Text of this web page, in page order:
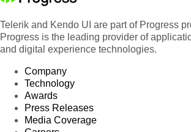
Telerik and Kendo UI are part of Progress
Progress is the leading provider of
and digital experience technologies.
Company
Technology
Awards
Press Releases
Media Coverage